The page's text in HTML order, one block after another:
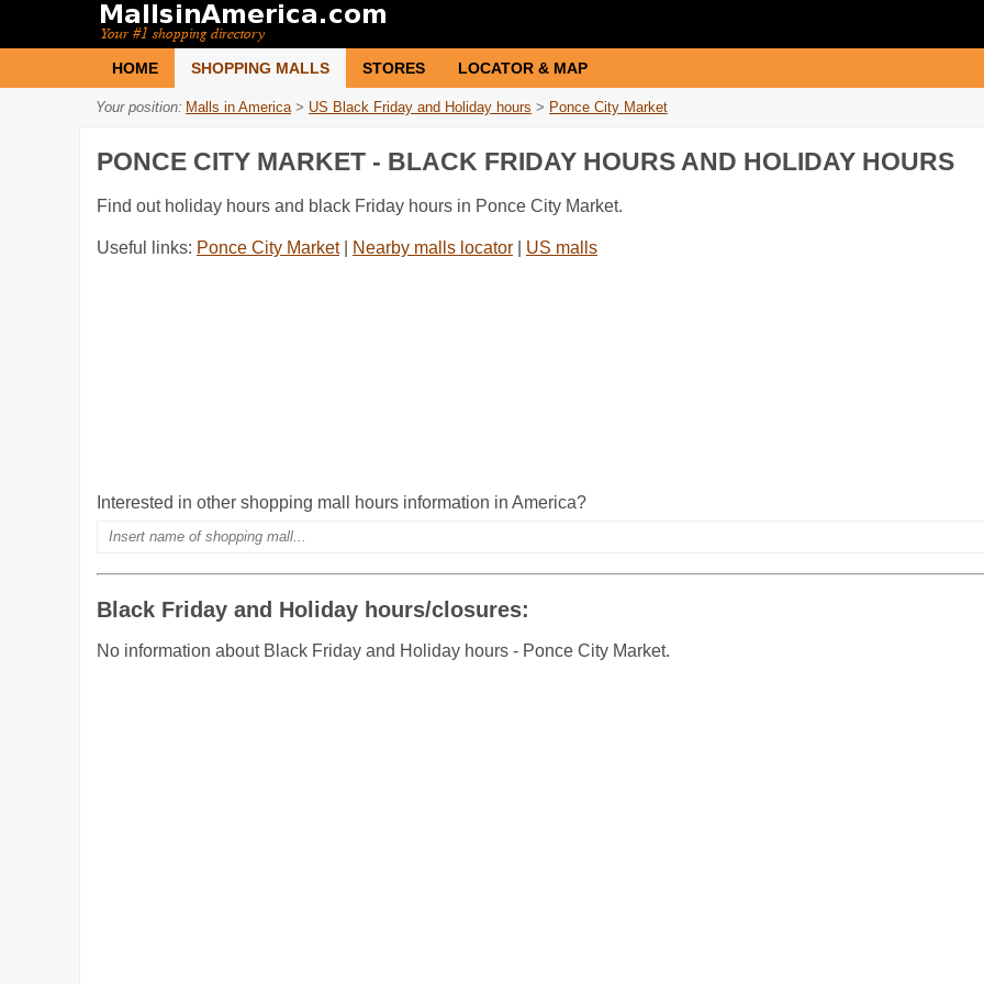
HOME SHOPPING MALLS STORES LOCATOR & MAP
Your position: Malls in America > US Black Friday and Holiday hours > Ponce City Market
PONCE CITY MARKET - BLACK FRIDAY HOURS AND HOLIDAY HOURS
Find out holiday hours and black Friday hours in Ponce City Market.
Useful links: Ponce City Market| Nearby malls locator US malls
Interested in other shopping mall hours information in America?
Black Friday and Holiday hours/closures:
No information about Black Friday and Holiday hours - Ponce City Market.